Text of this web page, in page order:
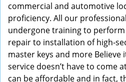
commercial and automotive
proficiency. All our
undergone training to
repair to installation of high-
master keys and more
service doesn’t have to come
can be affordable and in fact,